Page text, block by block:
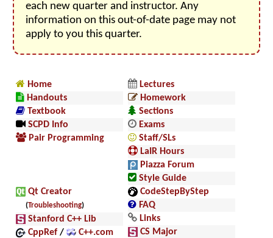
each new quarter and instructor. Any
information on this out-of-date page may not
apply to you this quarter.
Home
Handouts
Textbook
SCPD Info
Pair Programming
Lectures
Homework
Sections
Exams
Staff/SLs
LaIR Hours
Piazza Forum
Style Guide
Qt Creator
(Troubleshooting)
Stanford C++ Lib
CppRef / C++.com
CodeStepByStep
FAQ
Links
CS Major